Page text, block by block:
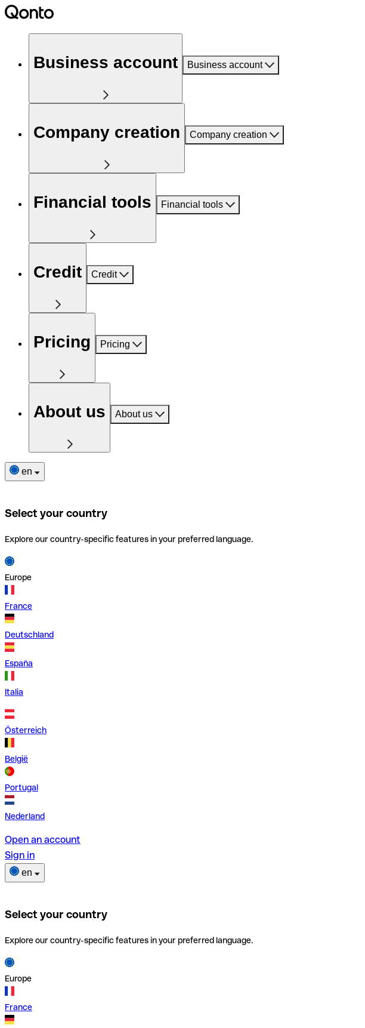
Business account Business account
Company creation Company creation
Financial tools Financial tools
Credit Credit
Pricing Pricing
About us About us
en
Select your country
Explore our country-specific features in your preferred language.
Europe
France
Deutschland
España
Italia
Österreich
België
Portugal
Nederland
Open an account
Sign in
en
Select your country
Explore our country-specific features in your preferred language.
Europe
France